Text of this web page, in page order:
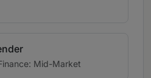
Mid-Market